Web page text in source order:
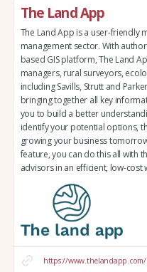
The Land App
The Land App is a user-friendly
management sector. With
based GIS platform, The Land
managers, rural surveyors,
including Savills, Strutt and
bringing together all key
you to build a better
identify your potential options,
growing your business
feature, you can do this all with
advisors in an efficient, low-cost
https://www.thelandapp.com/